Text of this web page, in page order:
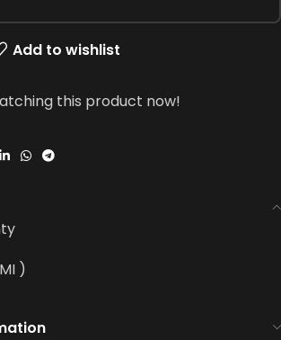
Add to wishlist
this product now!
)